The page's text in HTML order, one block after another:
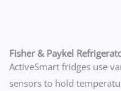
Fisher & Paykel
ActiveSmart fridges use
sensors to hold